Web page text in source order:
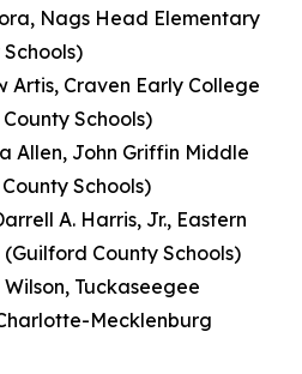
Nags Head Elementary
Artis, Craven Early College
Schools)
Allen, John Griffin Middle
Schools)
A. Harris, Jr., Eastern
County Schools)
Tuckaseegee
Mecklenburg